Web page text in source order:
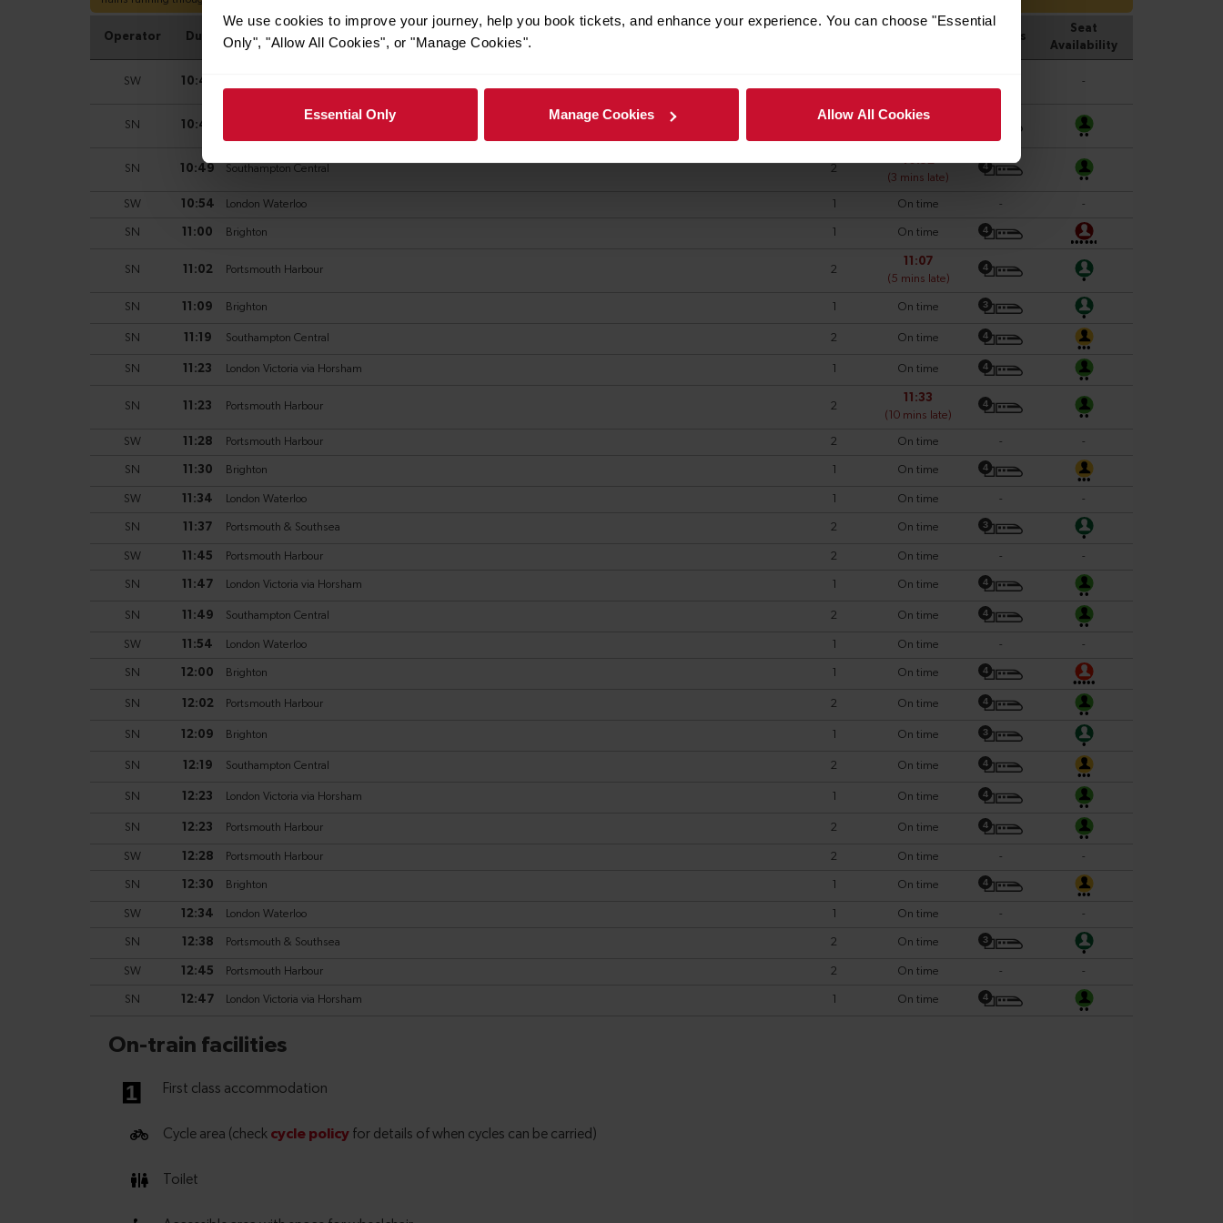
We use cookies to improve your journey, help you book tickets, and enhance your experience. You can choose "Essential
Only", "Allow All Cookies", or "Manage Cookies".
Essential Only Manage Cookies Allow All Cookies